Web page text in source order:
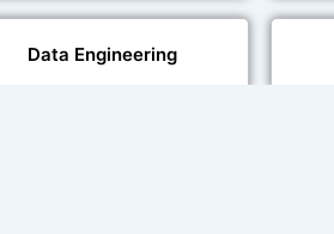
Data Engineering